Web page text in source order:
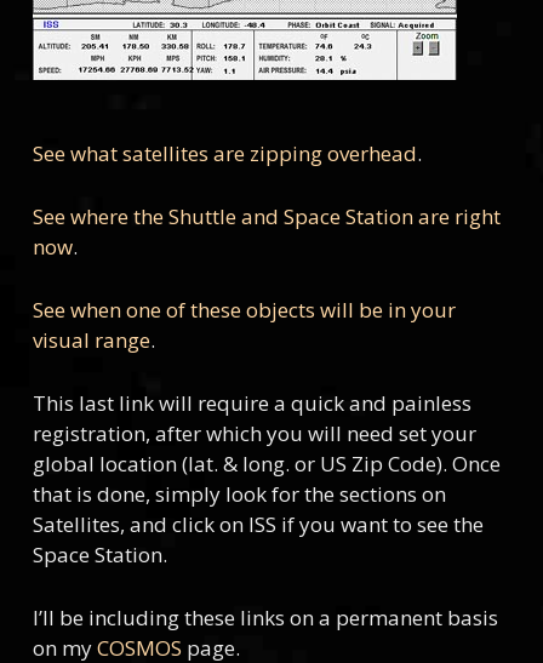
See what satellites are zipping overhead.
See where the Shuttle and Space Station are right
now.
See when one of these objects will be in your
visual range.
This last link will require a quick and painless
registration, after which you will need set your
global location (lat. & long. or US Zip Code). Once
that is done, simply look for the sections on
Satellites, and click on ISS if you want to see the
Space Station.
I’ll be including these links on a permanent basis
on myCOSMOS page.